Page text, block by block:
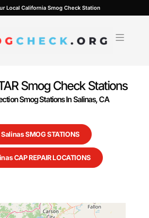
Local California Smog Check Station
Smog Check Stations
Smog Stations In Salinas, CA
Salinas SMOG STATIONS
CAP REPAIR LOCATIONS